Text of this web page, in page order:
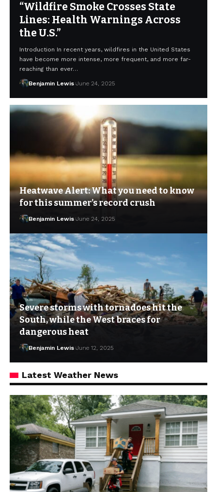
“Wildfire Smoke Crosses State
Lines: Health Warnings Across
the U.S.”
Introduction In recent years, wildfires in the United States
have become more intense, more frequent, and more far-
reaching than ever…
Benjamin Lewis June 24, 2025
Heatwave Alert: What you need to know
for this summer’s record crush
Benjamin Lewis June 24, 2025
Severe storms with tornadoes hit the
South, while the West braces for
dangerous heat
Benjamin Lewis June 12, 2025
Latest Weather News